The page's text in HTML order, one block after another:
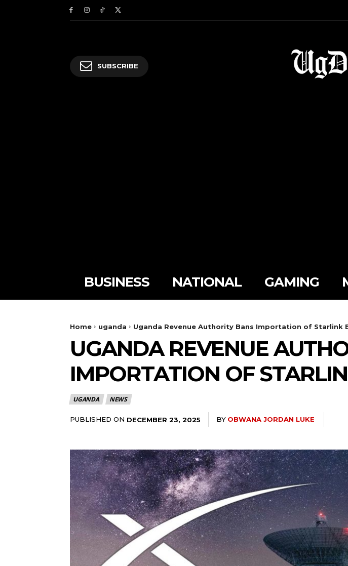
SUBSCRIBE
BUSINESS NATIONAL GAMING
Home uganda Uganda Revenue Authority Bans Importation of Starlink
UGANDA REVENUE
IMPORTATION OF
UGANDA NEWS
PUBLISHED ON DECEMBER 23, 2025 BY OBWANA JORDAN LUKE